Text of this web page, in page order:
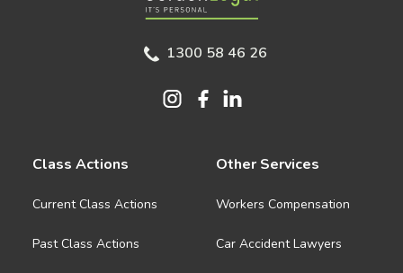
1300 58 46 26
Class Actions
Current Class Actions
Past Class Actions
Other Services
Workers Compensation
Car Accident Lawyers